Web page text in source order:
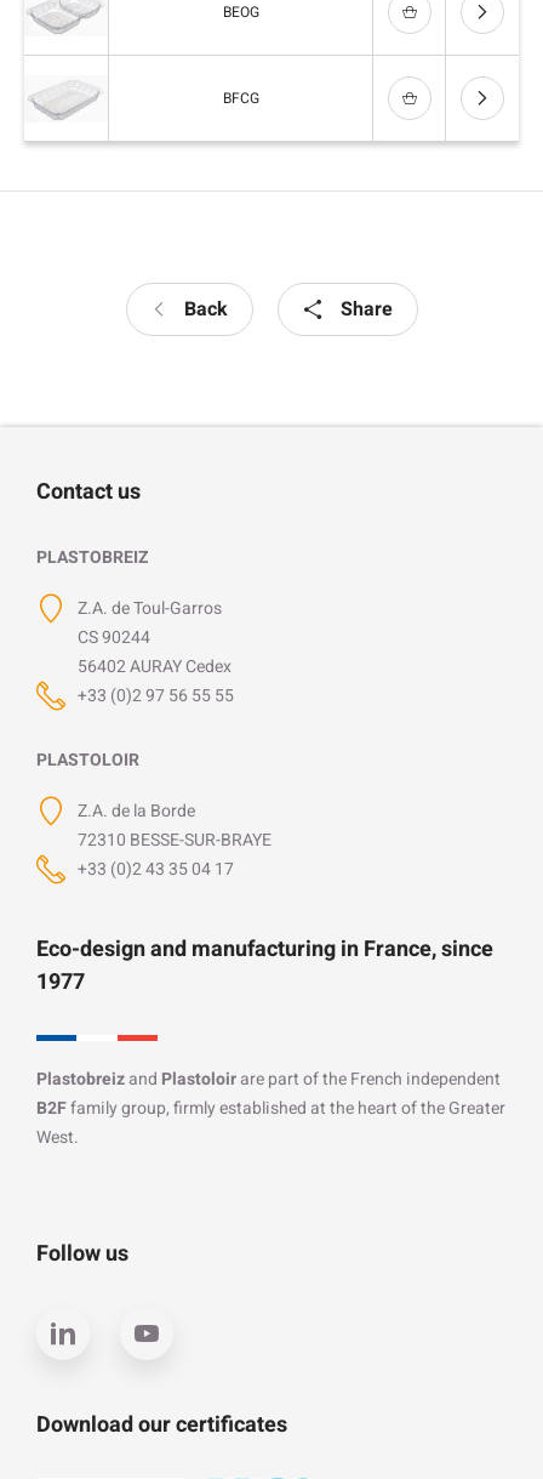
BEOG
BFCG
Back Share
Contact us
PLASTOBREIZ
Z.A. de Toul-Garros
CS 90244
56402 AURAY Cedex
+33 (0)2 97 56 55 55
PLASTOLOIR
Z.A. de la Borde
72310 BESSE-SUR-BRAYE
+33 (0)2 43 35 04 17
Eco-design and manufacturing in France, since
1977
Plastobreizand Plastoloirare part of the French independent
B2Ffamily group, firmly established at the heart of the Greater
West.
Follow us
Download our certificates